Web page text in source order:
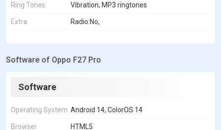
Ring Tones Vibration, MP3 ringtones
Extra Radio:No,
Software of Oppo F27 Pro
Software
Operating System Android 14, ColorOS 14
Browser HTML5